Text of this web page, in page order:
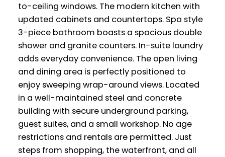
to-ceiling windows. The modern kitchen with
updated cabinets and countertops. Spa style
3-piece bathroom boasts a spacious double
shower and granite counters. In-suite laundry
adds everyday convenience. The open living
and dining area is perfectly positioned to
enjoy sweeping wrap-around views. Located
in a well-maintained steel and concrete
building with secure underground parking,
guest suites, and a small workshop. No age
restrictions and rentals are permitted. Just
steps from shopping, the waterfront, and all